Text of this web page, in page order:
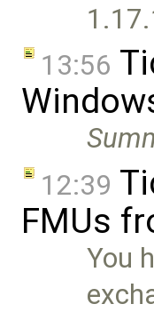
13:56
12:39
FMUs
You